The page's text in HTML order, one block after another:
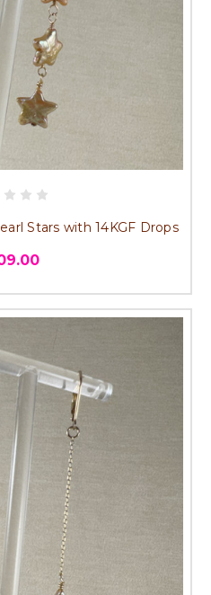
Stars with 14KGF Drops